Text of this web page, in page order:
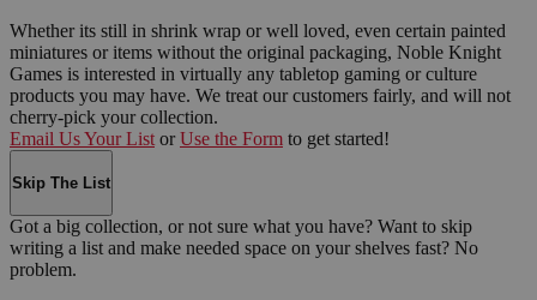
Whether its still in shrink wrap or well loved, even certain painted
miniatures or items without the original packaging, Noble Knight
Games is interested in virtually any tabletop gaming or culture
products you may have. We treat our customers fairly, and will not
cherry-pick your collection.
Email Us Your List or Use the Form to get started!
Skip The List
Got a big collection, or not sure what you have? Want to skip
writing a list and make needed space on your shelves fast? No
problem.